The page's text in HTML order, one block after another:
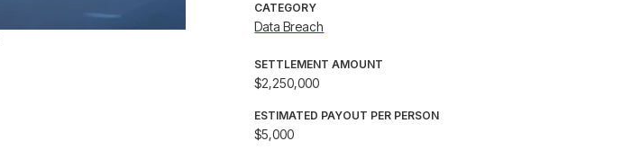
CATEGORY
Data Breach
SETTLEMENT AMOUNT
$2,250,000
ESTIMATED PAYOUT PER PERSON
$5,000